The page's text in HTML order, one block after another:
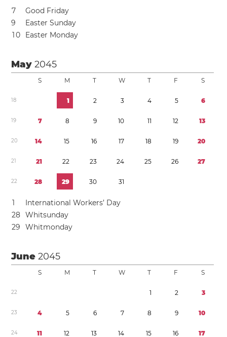
7
Good Friday
9
Easter Sunday
10 Easter Monday
May2045
S M T W T F S
18 1 2 3 4 5 6
19 7 8 9 10 11 12 13
20 14 15 16 17 18 19 20
21 21 22 23 24 25 26 27
22 28 29 30 31
1
International Workers’ Day
28 Whitsunday
29 Whitmonday
June2045
S M T W T F S
22 1 2 3
23 4 5 6 7 8 9 10
24 11 12 13 14 15 16 17